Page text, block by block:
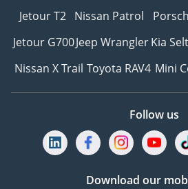
Jetour T2 Nissan Patrol
Jetour G700Jeep WranglerKia
Nissan X Trail Toyota RAV4 Mini
Follow us
Download our